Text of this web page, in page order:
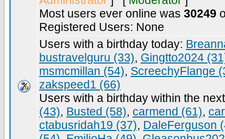
Most users ever online was 30249
Registered Users: None
Users with a birthday today:
bustravelguru (33), Gingtto2024
msmcmillan (54), ScreechyFlange
zakspeed1 (66)
Users with a birthday within the
(43), Busted (58), carmend (61),
ctabusridah19 (37), DaleFerguson